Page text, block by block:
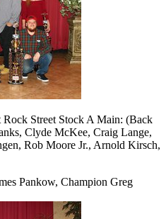
Street Stock A Main: (Back
Clyde McKee, Craig Lange,
Rob Moore Jr., Arnold Kirsch,
Pankow, Champion Greg